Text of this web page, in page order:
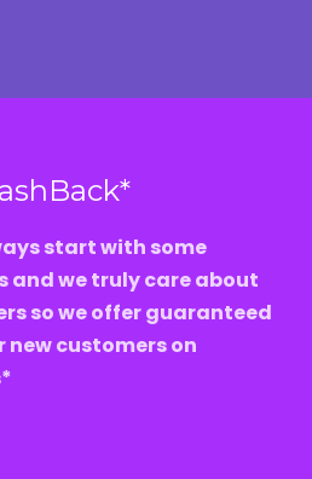
start with some
and we truly care about
so we offer guaranteed
customers on